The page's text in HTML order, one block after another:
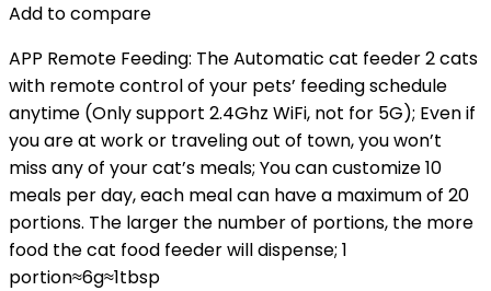
Add to compare
APP Remote Feeding: The Automatic cat feeder 2 cats
with remote control of your pets’ feeding schedule
anytime (Only support 2.4Ghz WiFi, not for 5G); Even if
you are at work or traveling out of town, you won’t
miss any of your cat’s meals; You can customize 10
meals per day, each meal can have a maximum of 20
portions. The larger the number of portions, the more
food the cat food feeder will dispense; 1
portion≈6g≈1tbsp